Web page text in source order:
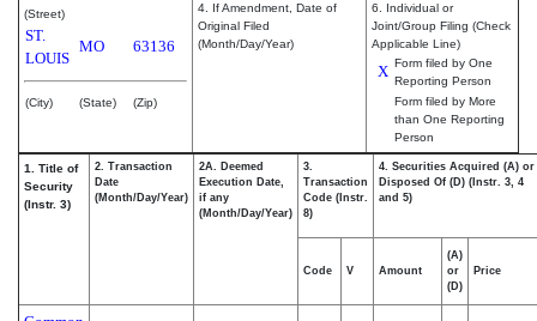
(Street)
ST.
LOUIS
MO 63136
(City) (State) (Zip)
4. If Amendment, Date of
Original Filed
(Month/Day/Year)
6. Individual or
Joint/Group Filing (Check
Applicable Line)
X Form filed by One
Reporting Person
Form filed by More
than One Reporting
Person
1. Title of
Security
(Instr. 3)
2. Transaction
Date
(Month/Day/Year)
2A. Deemed
Execution Date,
if any
(Month/Day/Year)
3.
Transaction
Code (Instr.
8)
4. Securities Acquired (A) or
Disposed Of (D) (Instr. 3, 4
and 5)
Code V Amount
(A)
or
(D)
Price